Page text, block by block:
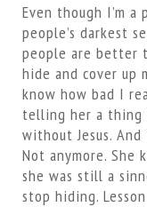
Even though I’m
people’s darkest
people are better
hide and cover up
know how bad I
telling her a thing
without Jesus.
Not anymore. She
she was still a
stop hiding.